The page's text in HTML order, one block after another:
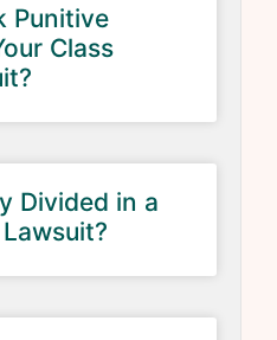
Punitive
Class
Divided in a